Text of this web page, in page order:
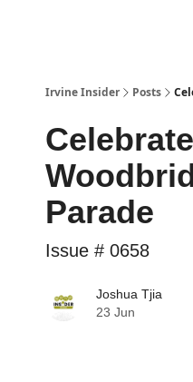
Irvine Insider Posts
Parade
Issue # 0658
Joshua Tjia
23 Jun